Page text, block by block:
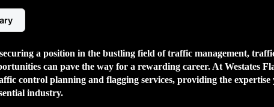
a position in the bustling field of traffic management,
can pave the way for a rewarding career. At Westates
control planning and flagging services, providing the expertise
industry.